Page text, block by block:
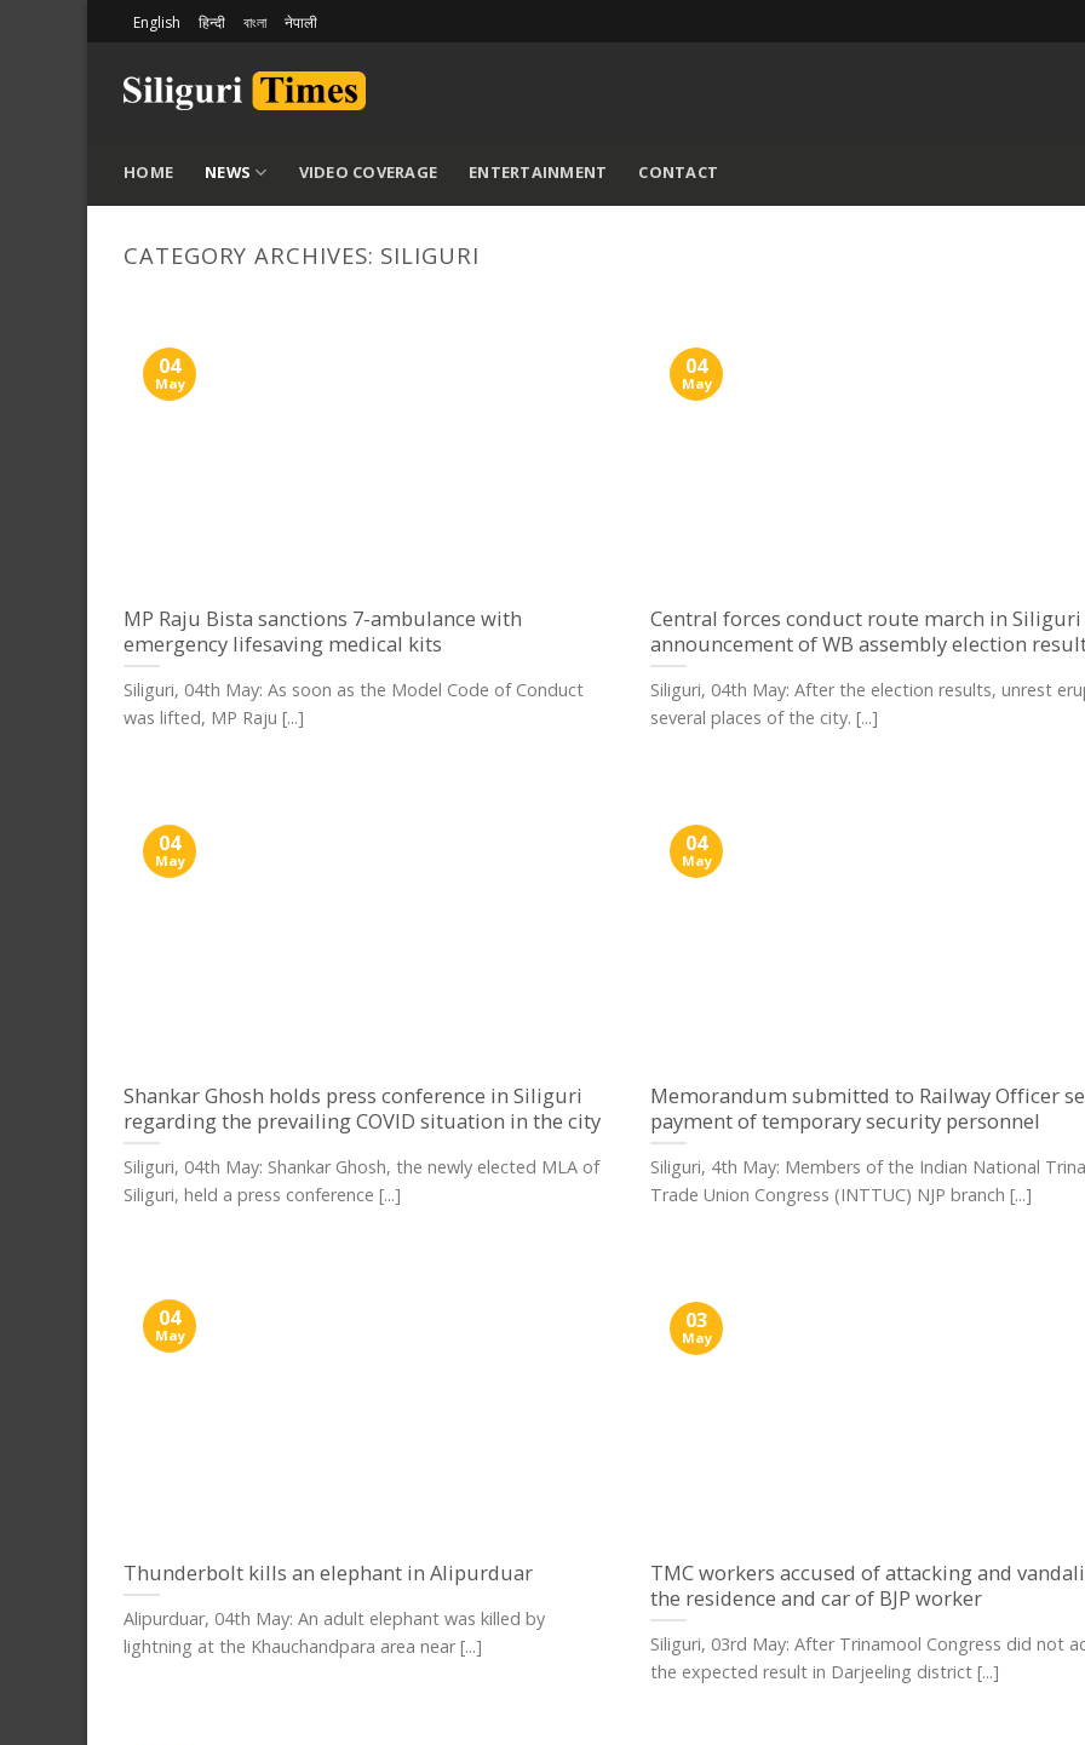
content
English हिन्दी বাংলা नेपाली
HOME NEWS VIDEO COVERAGE ENTERTAINMENT CONTACT
CATEGORY ARCHIVES: SILIGURI
MP Raju Bista sanctions 7-ambulance with
emergency lifesaving medical kits
Siliguri, 04th May: As soon as the Model Code of Conduct
was lifted, MP Raju [...]
04
May
Central forces conduct route march in
announcement of WB assembly election
Siliguri, 04th May: After the election results, unrest
several places of the city. [...]
04
May
Shankar Ghosh holds press conference in Siliguri
regarding the prevailing COVID situation in the city
Siliguri, 04th May: Shankar Ghosh, the newly elected MLA of
Siliguri, held a press conference [...]
04
May
Memorandum submitted to Railway Officer
payment of temporary security personnel
Siliguri, 4th May: Members of the Indian National
Trade Union Congress (INTTUC) NJP branch [...]
04
May
Thunderbolt kills an elephant in Alipurduar
Alipurduar, 04th May: An adult elephant was killed by
lightning at the Khauchandpara area near [...]
04
May
TMC workers accused of attacking and
the residence and car of BJP worker
Siliguri, 03rd May: After Trinamool Congress did not
the expected result in Darjeeling district [...]
03
May